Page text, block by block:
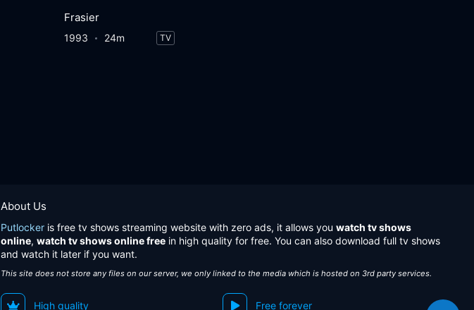
Frasier
1993 24m TV
About Us
Putlocker is free tv shows streaming website with zero ads, it allows you watch tv shows
online, watch tv shows online free in high quality for free. You can also download full tv shows
and watch it later if you want.
This site does not store any files on our server, we only linked to the media which is hosted on 3rd party services.
High quality Free forever